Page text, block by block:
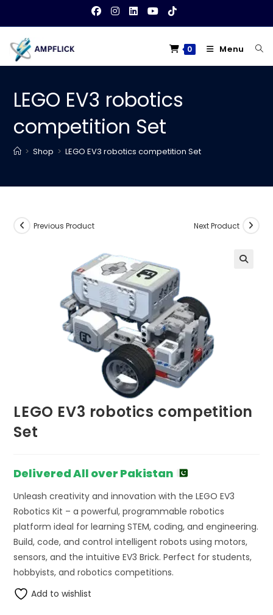
content
0 Menu
LEGO EV3 robotics
competition Set
> Shop > LEGO EV3 robotics competition Set
Previous Product Next Product
LEGO EV3 robotics competition
Set
Delivered All over Pakistan
Unleash creativity and innovation with the LEGO EV3
Robotics Kit – a powerful, programmable robotics
platform ideal for learning STEM, coding, and engineering.
Build, code, and control intelligent robots using motors,
sensors, and the intuitive EV3 Brick. Perfect for students,
hobbyists, and robotics competitions.
Add to wishlist